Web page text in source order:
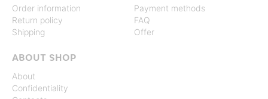
Order information
Return policy
Shipping
Payment methods
FAQ
Offer
ABOUT SHOP
About
Confidentiality